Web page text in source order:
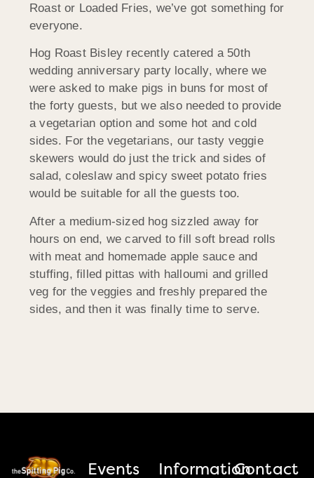
Roast or Loaded Fries, we’ve got something for
everyone.
Hog Roast Bisley recently catered a 50th
wedding anniversary party locally, where we
were asked to make pigs in buns for most of
the forty guests, but we also needed to provide
a vegetarian option and some hot and cold
sides. For the vegetarians, our tasty veggie
skewers would do just the trick and sides of
salad, coleslaw and spicy sweet potato fries
would be suitable for all the guests too.
After a medium-sized hog sizzled away for
hours on end, we carved to fill soft bread rolls
with meat and homemade apple sauce and
stuffing, filled pittas with halloumi and grilled
veg for the veggies and freshly prepared the
sides, and then it was finally time to serve.
Events InformationContact